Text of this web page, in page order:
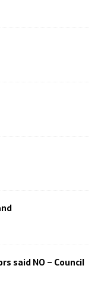
said NO – Council